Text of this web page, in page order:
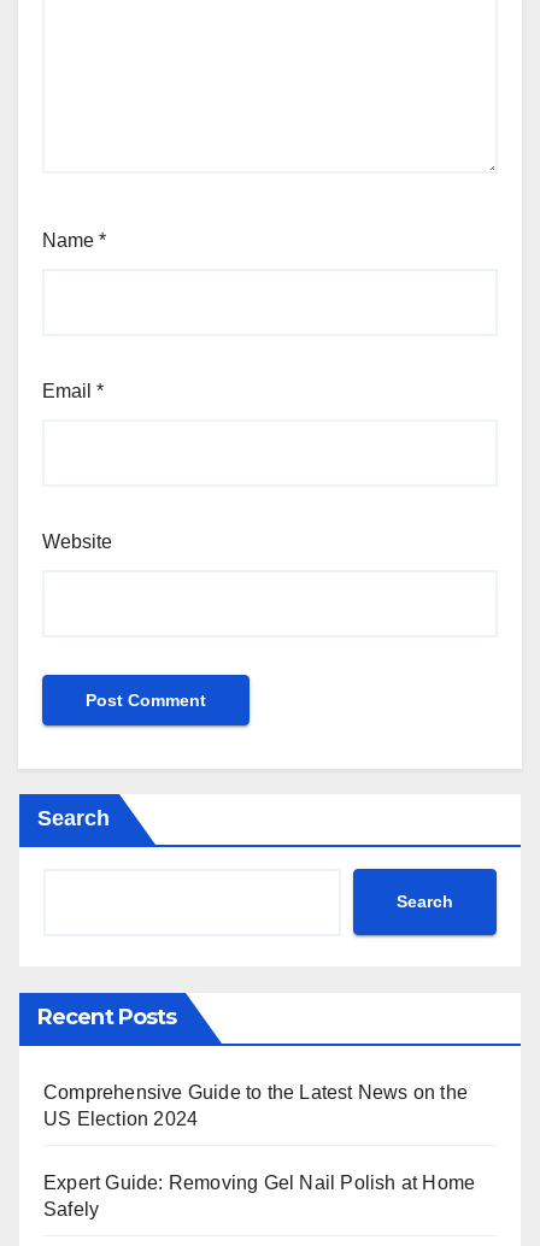
Name *
Email *
Website
Search
Search
Recent Posts
Comprehensive Guide to the Latest News on the
US Election 2024
Expert Guide: Removing Gel Nail Polish at Home
Safely